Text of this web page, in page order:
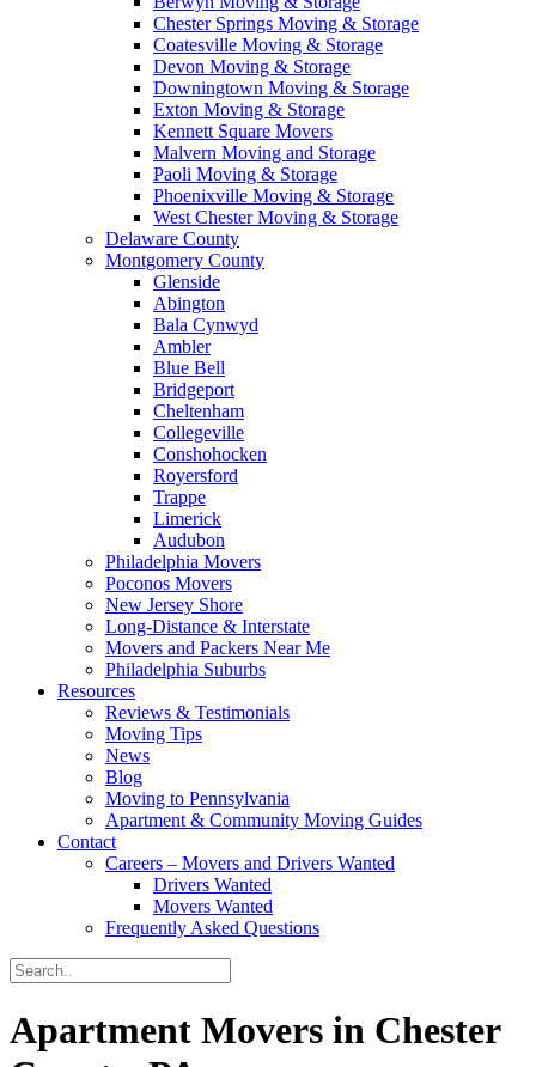
Chester Springs Moving & Storage
Coatesville Moving & Storage
Devon Moving & Storage
Downingtown Moving & Storage
Exton Moving & Storage
Kennett Square Movers
Malvern Moving and Storage
Paoli Moving & Storage
Phoenixville Moving & Storage
West Chester Moving & Storage
Delaware County
Montgomery County
Glenside
Abington
Bala Cynwyd
Ambler
Blue Bell
Bridgeport
Cheltenham
Collegeville
Conshohocken
Royersford
Trappe
Limerick
Audubon
Philadelphia Movers
Poconos Movers
New Jersey Shore
Long-Distance & Interstate
Movers and Packers Near Me
Philadelphia Suburbs
Resources
Reviews & Testimonials
Moving Tips
News
Blog
Moving to Pennsylvania
Apartment & Community Moving Guides
Contact
Careers – Movers and Drivers Wanted
Drivers Wanted
Movers Wanted
Frequently Asked Questions
Apartment Movers in Chester